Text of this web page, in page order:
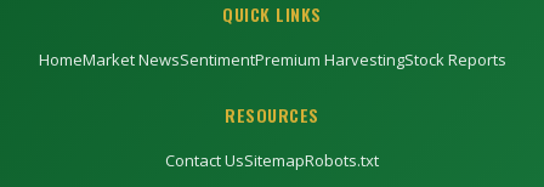
QUICK LINKS
HomeMarket NewsSentimentPremium HarvestingStock Reports
RESOURCES
Contact UsSitemapRobots.txt